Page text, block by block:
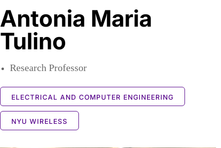
Antonia Maria
Tulino
Research Professor
ELECTRICAL AND COMPUTER ENGINEERING
NYU WIRELESS